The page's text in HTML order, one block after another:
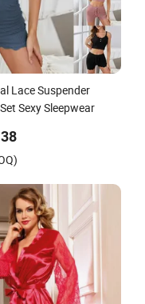
Lace Suspender
Sexy Sleepwear